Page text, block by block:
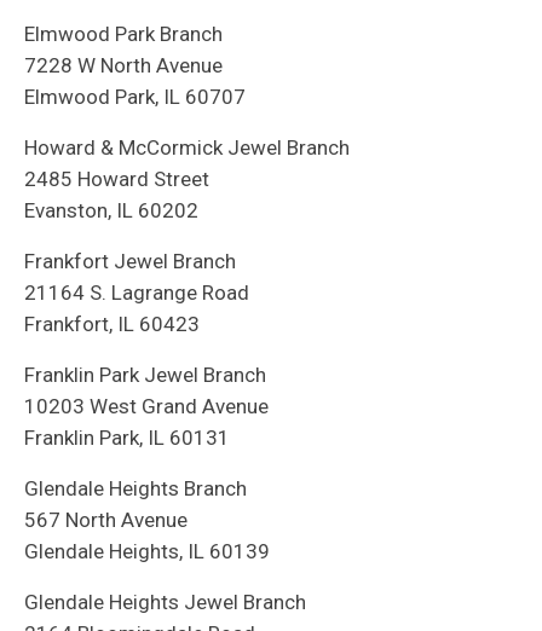
Elmwood Park Branch
7228 W North Avenue
Elmwood Park, IL 60707
Howard & McCormick Jewel Branch
2485 Howard Street
Evanston, IL 60202
Frankfort Jewel Branch
21164 S. Lagrange Road
Frankfort, IL 60423
Franklin Park Jewel Branch
10203 West Grand Avenue
Franklin Park, IL 60131
Glendale Heights Branch
567 North Avenue
Glendale Heights, IL 60139
Glendale Heights Jewel Branch